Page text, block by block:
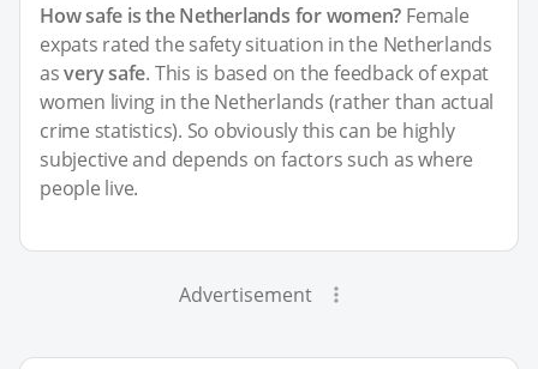
How safe is the Netherlands for women? Female
expats rated the safety situation in the Netherlands
asvery safe. This is based on the feedback of expat
women living in the Netherlands (rather than actual
crime statistics). So obviously this can be highly
subjective and depends on factors such as where
people live.
Advertisement